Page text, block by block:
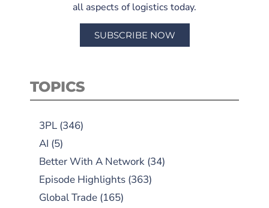
all aspects of logistics today.
SUBSCRIBE NOW
TOPICS
3PL (346)
AI (5)
Better With A Network (34)
Episode Highlights (363)
Global Trade (165)